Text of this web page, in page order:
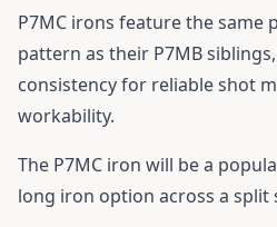
P7MC irons feature the same
pattern as their P7MB
consistency for reliable shot
workability.
The P7MC iron will be a
long iron option across a split